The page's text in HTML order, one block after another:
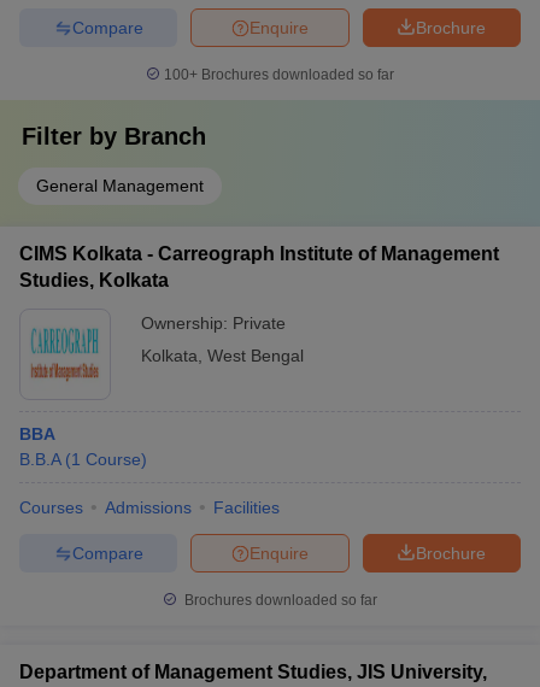
Brochure
Enquire
Compare
100+ Brochures downloaded so far
Filter by Branch
General Management
CIMS Kolkata - Carreograph Institute of Management
Studies, Kolkata
Ownership: Private
Kolkata West Bengal
BBA
B.B.A (1 Course)
Courses Admissions Facilities
Brochure
Enquire
Compare
Brochures downloaded so far
Department of Management Studies, JIS University,